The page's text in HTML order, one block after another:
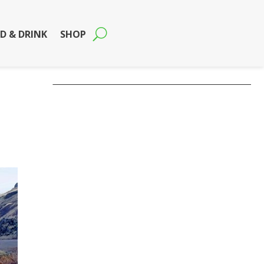
& DRINK SHOP